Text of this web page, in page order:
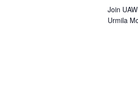
Join
Urmila